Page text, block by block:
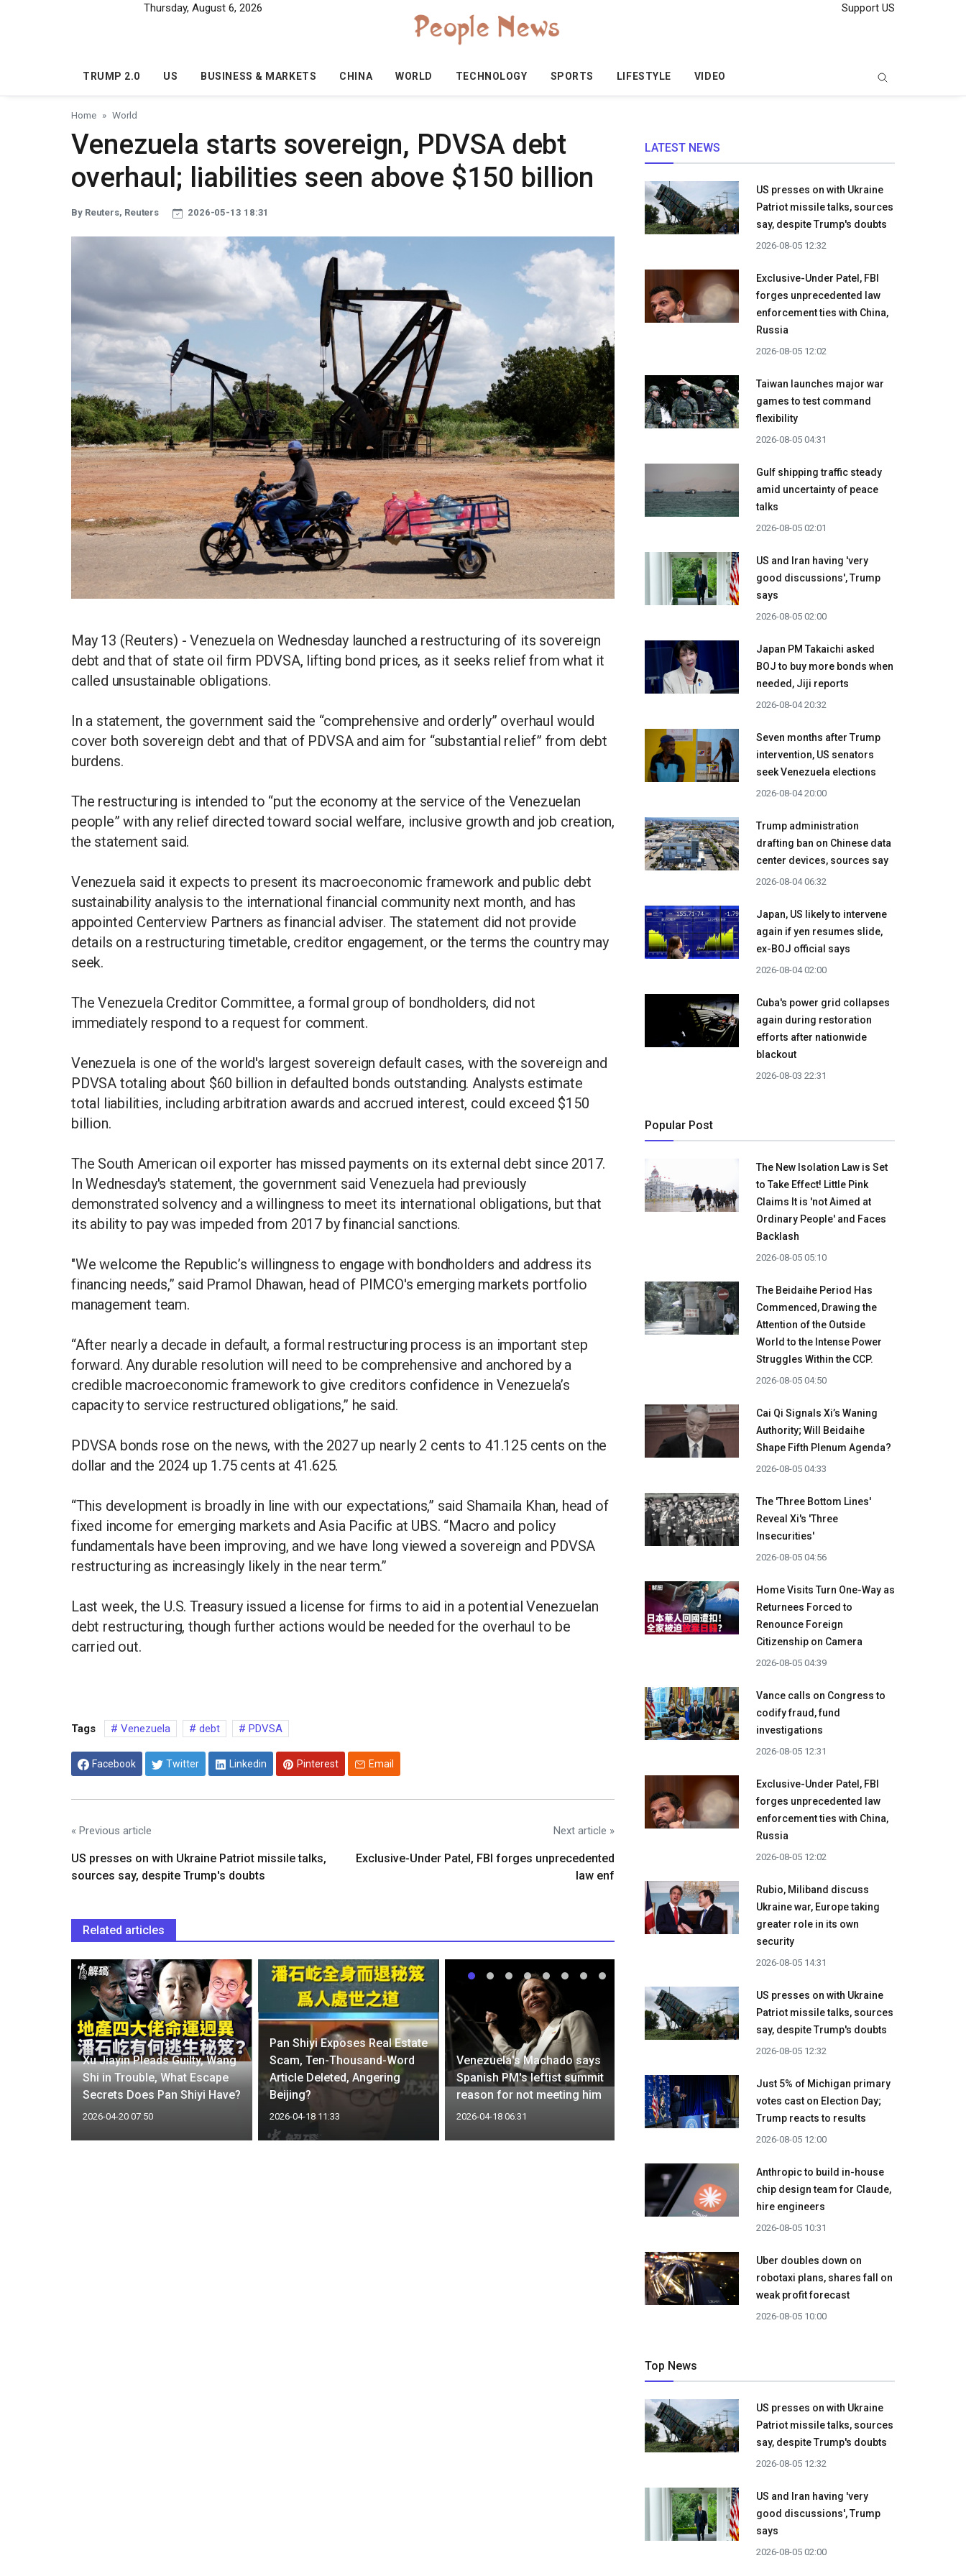
Thursday, August 6, 2026 Support US
TRUMP 2.0 US BUSINESS & MARKETS CHINA WORLD TECHNOLOGY SPORTS LIFESTYLE VIDEO
Home World
Venezuela starts sovereign, PDVSA debt
overhaul; liabilities seen above $150 billion
By Reuters, Reuters 2026-05-13 18:31
May 13 (Reuters) - Venezuela on Wednesday launched a restructuring of its sovereign
debt and that of state oil firm PDVSA, lifting bond prices, as it seeks relief from what it
called unsustainable obligations.
In a statement, the government said the “comprehensive and orderly” overhaul would
cover both sovereign debt and that of PDVSA and aim for “substantial relief” from debt
burdens.
The restructuring is intended to “put the economy at the service of the Venezuelan
people” with any relief directed toward social welfare, inclusive growth and job creation,
the statement said.
Venezuela said it expects to present its macroeconomic framework and public debt
sustainability analysis to the international financial community next month, and has
appointed Centerview Partners as financial adviser. The statement did not provide
details on a restructuring timetable, creditor engagement, or the terms the country may
seek.
The Venezuela Creditor Committee, a formal group of bondholders, did not
immediately respond to a request for comment.
Venezuela is one of the world's largest sovereign default cases, with the sovereign and
PDVSA totaling about $60 billion in defaulted bonds outstanding. Analysts estimate
total liabilities, including arbitration awards and accrued interest, could exceed $150
billion.
The South American oil exporter has missed payments on its external debt since 2017.
In Wednesday's statement, the government said Venezuela had previously
demonstrated solvency and a willingness to meet its international obligations, but that
its ability to pay was impeded from 2017 by financial sanctions.
"We welcome the Republic’s willingness to engage with bondholders and address its
financing needs,” said Pramol Dhawan, head of PIMCO's emerging markets portfolio
management team.
“After nearly a decade in default, a formal restructuring process is an important step
forward. Any durable resolution will need to be comprehensive and anchored by a
credible macroeconomic framework to give creditors confidence in Venezuela’s
capacity to service restructured obligations,” he said.
PDVSA bonds rose on the news, with the 2027 up nearly 2 cents to 41.125 cents on the
dollar and the 2024 up 1.75 cents at 41.625.
“This development is broadly in line with our expectations,” said Shamaila Khan, head of
fixed income for emerging markets and Asia Pacific at UBS. “Macro and policy
fundamentals have been improving, and we have long viewed a sovereign and PDVSA
restructuring as increasingly likely in the near term.”
Last week, the U.S. Treasury issued a license for firms to aid in a potential Venezuelan
debt restructuring, though further actions would be needed for the overhaul to be
carried out.
Tags Venezuela debt PDVSA
Facebook Twitter Linkedin Pinterest Email
« Previous article
US presses on with Ukraine Patriot missile talks,
sources say, despite Trump's doubts
Next article »
Exclusive-Under Patel, FBI forges unprecedented
law enf
Related articles
Xu Jiayin Pleads Guilty, Wang
Shi in Trouble, What Escape
Secrets Does Pan Shiyi Have?
2026-04-20 07:50
Pan Shiyi Exposes Real Estate
Scam, Ten-Thousand-Word
Article Deleted, Angering
Beijing?
2026-04-18 11:33
Venezuela's Machado says
Spanish PM's leftist summit
reason for not meeting him
2026-04-18 06:31
LATEST NEWS
US presses on with Ukraine
Patriot missile talks, sources
say, despite Trump's doubts
2026-08-05 12:32
Exclusive-Under Patel, FBI
forges unprecedented law
enforcement ties with China,
Russia
2026-08-05 12:02
Taiwan launches major war
games to test command
flexibility
2026-08-05 04:31
Gulf shipping traffic steady
amid uncertainty of peace
talks
2026-08-05 02:01
US and Iran having 'very
good discussions', Trump
says
2026-08-05 02:00
Japan PM Takaichi asked
BOJ to buy more bonds when
needed, Jiji reports
2026-08-04 20:32
Seven months after Trump
intervention, US senators
seek Venezuela elections
2026-08-04 20:00
Trump administration
drafting ban on Chinese data
center devices, sources say
2026-08-04 06:32
Japan, US likely to intervene
again if yen resumes slide,
ex-BOJ official says
2026-08-04 02:00
Cuba's power grid collapses
again during restoration
efforts after nationwide
blackout
2026-08-03 22:31
Popular Post
The New Isolation Law is Set
to Take Effect! Little Pink
Claims It is 'not Aimed at
Ordinary People' and Faces
Backlash
2026-08-05 05:10
The Beidaihe Period Has
Commenced, Drawing the
Attention of the Outside
World to the Intense Power
Struggles Within the CCP.
2026-08-05 04:50
Cai Qi Signals Xi’s Waning
Authority; Will Beidaihe
Shape Fifth Plenum Agenda?
2026-08-05 04:33
The 'Three Bottom Lines'
Reveal Xi's 'Three
Insecurities'
2026-08-05 04:56
Home Visits Turn One-Way as
Returnees Forced to
Renounce Foreign
Citizenship on Camera
2026-08-05 04:39
Vance calls on Congress to
codify fraud, fund
investigations
2026-08-05 12:31
Exclusive-Under Patel, FBI
forges unprecedented law
enforcement ties with China,
Russia
2026-08-05 12:02
Rubio, Miliband discuss
Ukraine war, Europe taking
greater role in its own
security
2026-08-05 14:31
US presses on with Ukraine
Patriot missile talks, sources
say, despite Trump's doubts
2026-08-05 12:32
Just 5% of Michigan primary
votes cast on Election Day;
Trump reacts to results
2026-08-05 12:00
Anthropic to build in-house
chip design team for Claude,
hire engineers
2026-08-05 10:31
Uber doubles down on
robotaxi plans, shares fall on
weak profit forecast
2026-08-05 10:00
Top News
US presses on with Ukraine
Patriot missile talks, sources
say, despite Trump's doubts
2026-08-05 12:32
US and Iran having 'very
good discussions', Trump
says
2026-08-05 02:00